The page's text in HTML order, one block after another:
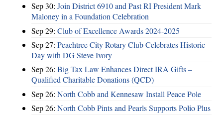
Sep 30: Join District 6910 and Past RI President Mark
Maloney in a Foundation Celebration
Sep 29: Club of Excellence Awards 2024-2025
Sep 27: Peachtree City Rotary Club Celebrates Historic
Day with DG Steve Ivory
Sep 26: Big Tax Law Enhances Direct IRA Gifts –
Qualified Charitable Donations (QCD)
Sep 26: North Cobb and Kennesaw Install Peace Pole
Sep 26: North Cobb Pints and Pearls Supports Polio Plus